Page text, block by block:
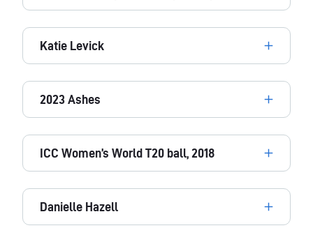
Katie Levick
2023 Ashes
ICC Women’s World T20 ball, 2018
Danielle Hazell